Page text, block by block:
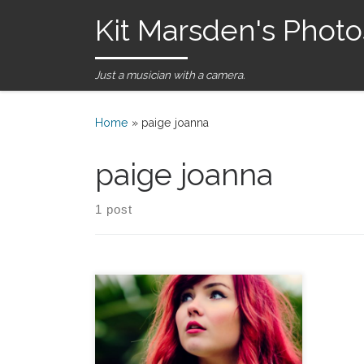
Skip to contentKit Marsden's
Just a musician with a camera.
Home » paige joanna
paige joanna
1 post